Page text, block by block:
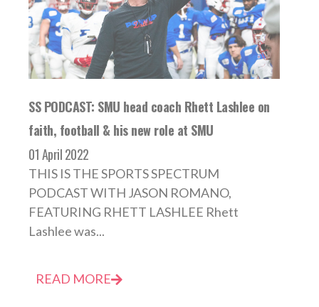
SS PODCAST: SMU head coach Rhett Lashlee on
faith, football & his new role at SMU
01 April 2022
THIS IS THE SPORTS SPECTRUM
PODCAST WITH JASON ROMANO,
FEATURING RHETT LASHLEE Rhett
Lashlee was...
READ MORE